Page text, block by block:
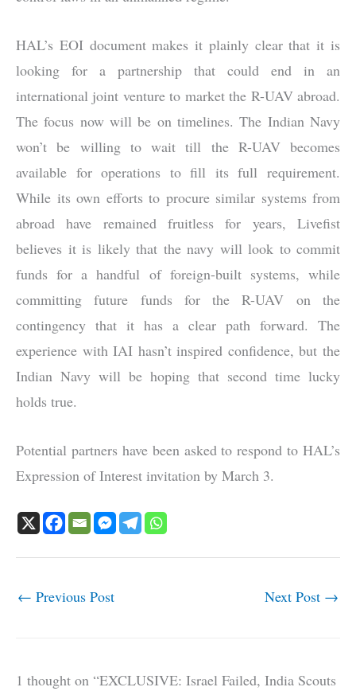
HAL’s EOI document makes it plainly clear that it is
looking for a partnership that could end in an
international joint venture to market the R-UAV abroad.
The focus now will be on timelines. The Indian Navy
won’t be willing to wait till the R-UAV becomes
available for operations to fill its full requirement.
While its own efforts to procure similar systems from
abroad have remained fruitless for years, Livefist
believes it is likely that the navy will look to commit
funds for a handful of foreign-built systems, while
committing future funds for the R-UAV on the
contingency that it has a clear path forward. The
experience with IAI hasn’t inspired confidence, but the
Indian Navy will be hoping that second time lucky
holds true.
Potential partners have been asked to respond to HAL’s
Expression of Interest invitation by March 3.
← Previous Post Next Post →
1 thought on “EXCLUSIVE: Israel Failed, India Scouts